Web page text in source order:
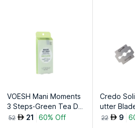
Explore the entire range of Manicure
on Nysaa. Shop more
Credo Solingen
browse through the complete world of
Manicure Pedicure Kits
VOESH Mani Moments
3 Steps-Green Tea Det
ox Kit
52 AED 21 60% Off
Credo
utter
Blades
22 AED 9